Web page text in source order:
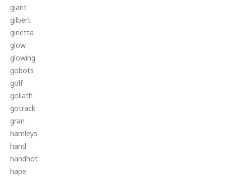
giant
gilbert
ginetta
glow
glowing
gobots
golf
goliath
gotrack
gran
hamleys
hand
handhot
hape